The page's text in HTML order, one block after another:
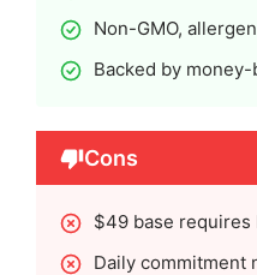
Non-GMO,
Backed by
Cons
$49 base requires
Daily commitment